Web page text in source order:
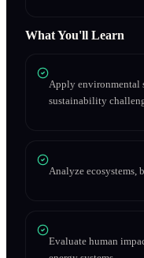
What You'll Learn
Apply environmental
sustainability
Analyze ecosystems,
Evaluate human